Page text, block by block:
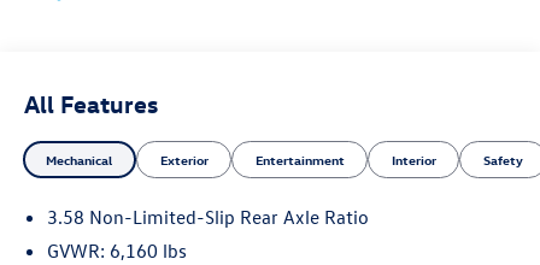
May not represent actual vehicle (Options, colors, trim and
errors. Prior sales excluded.
All Features
Mechanical Exterior Entertainment Interior Safety
3.58 Non-Limited-Slip Rear Axle Ratio
GVWR: 6,160 lbs